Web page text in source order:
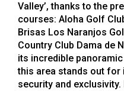
Valley’, thanks to the
courses: Aloha Golf
Brisas Los Naranjos
Country Club Dama de
its incredible
this area stands out
security and